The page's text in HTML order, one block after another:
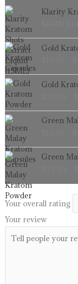
Klarity
Gold
Gold
Green
Green
Your overall rating
Your review